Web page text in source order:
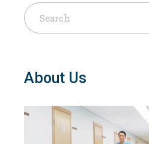
Search
for:
About Us